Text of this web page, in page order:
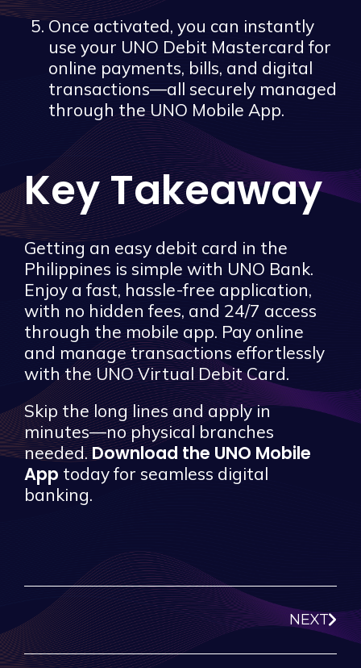
Once activated, you can instantly
use your UNO Debit Mastercard for
online payments, bills, and digital
transactions—all securely managed
through the UNO Mobile App.
Key Takeaway
Getting an easy debit card in the
Philippines is simple with UNO Bank.
Enjoy a fast, hassle-free application,
with no hidden fees, and 24/7 access
through the mobile app. Pay online
and manage transactions effortlessly
with the UNO Virtual Debit Card.
Skip the long lines and apply in
minutes—no physical branches
needed.Download the UNO Mobile
App today for seamless digital
banking.
NEXT